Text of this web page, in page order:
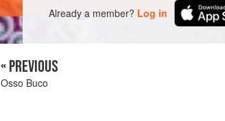
Already a member? Log in
« PREVIOUS
Osso Buco